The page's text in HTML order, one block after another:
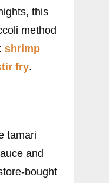
this
method
shrimp
fry.
tamari
and
bought